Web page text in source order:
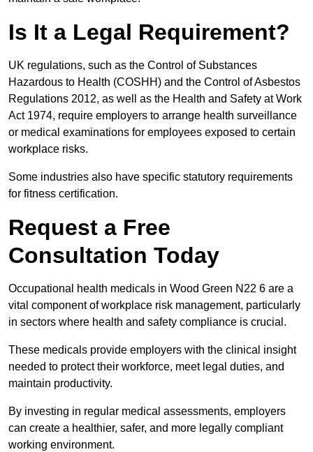
Is It a Legal Requirement?
UK regulations, such as the Control of Substances
Hazardous to Health (COSHH) and the Control of Asbestos
Regulations 2012, as well as the Health and Safety at Work
Act 1974, require employers to arrange health surveillance
or medical examinations for employees exposed to certain
workplace risks.
Some industries also have specific statutory requirements
for fitness certification.
Request a Free
Consultation Today
Occupational health medicals in Wood Green N22 6 are a
vital component of workplace risk management, particularly
in sectors where health and safety compliance is crucial.
These medicals provide employers with the clinical insight
needed to protect their workforce, meet legal duties, and
maintain productivity.
By investing in regular medical assessments, employers
can create a healthier, safer, and more legally compliant
working environment.